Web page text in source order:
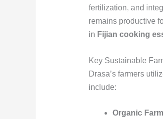
fertilization, and
remains productive
in Fijian cooking
Key Sustainable
Drasa’s farmers
include:
Organic